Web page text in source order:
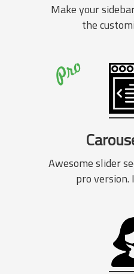
Make your
the
Awesome slider
pro version.